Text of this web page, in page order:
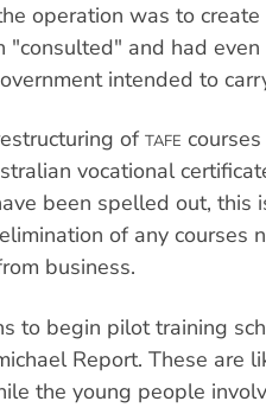
operation was to
"consulted" and had
intended to
of TAFE
vocational
been spelled out, this
of any courses
business.
to begin pilot training
Report. These are
the young people